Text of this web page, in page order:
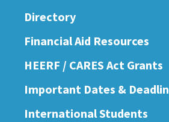
Directory
Financial Aid Resources
HEERF / CARES Act Grants
Important Dates &
International Students